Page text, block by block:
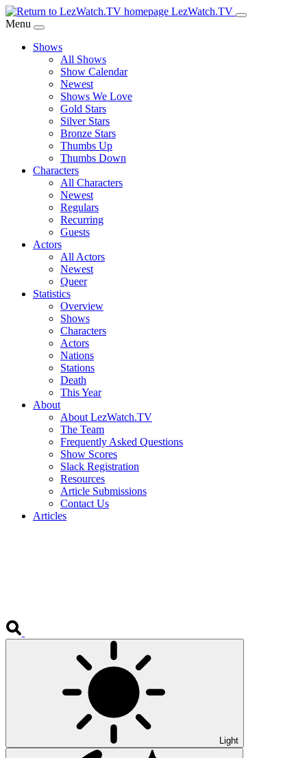
Skip
to
Content
LezWatch.TV
Menu
Shows
All Shows
Show Calendar
Newest
Shows We Love
Gold Stars
Silver Stars
Bronze Stars
Thumbs Up
Thumbs Down
Characters
All Characters
Newest
Regulars
Recurring
Guests
Actors
All Actors
Newest
Queer
Statistics
Overview
Shows
Characters
Actors
Nations
Stations
Death
This Year
About
About LezWatch.TV
The Team
Frequently Asked Questions
Show Scores
Slack Registration
Resources
Article Submissions
Contact Us
Articles
Light